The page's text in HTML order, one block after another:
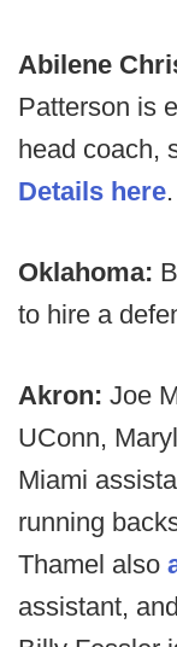
Abilene
Patterson is
head coach,
Details here.
Oklahoma:
to hire a
Akron: Joe
UConn,
Miami
running
Thamel also
assistant,